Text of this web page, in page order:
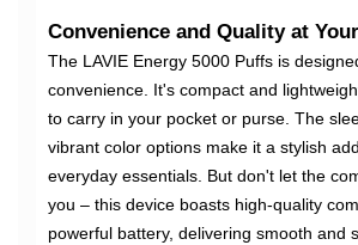
Convenience and Quality at
The LAVIE Energy 5000 Puffs is
convenience. It's compact and
to carry in your pocket or purse. The
vibrant color options make it a stylish
everyday essentials. But don't let the
you – this device boasts high-quality
powerful battery, delivering smooth and